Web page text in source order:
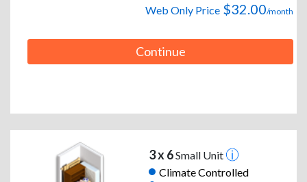
Web Only Price $32.00/month
Continue
3 x 6Small Unit
Climate Controlled